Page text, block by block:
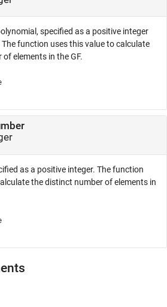
specified as a positive integer
function uses this value to calculate
elements in the GF.
as a positive integer. The function
the distinct number of elements in